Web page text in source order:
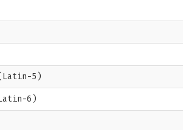
5)
6)